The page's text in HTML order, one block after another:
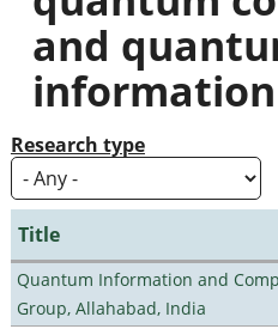
here
and
information
Research type
Title
Quantum Information and
Group, Allahabad, India